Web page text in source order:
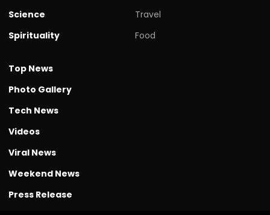
Science
Spirituality
Travel
Food
Top News
Photo Gallery
Tech News
Videos
Viral News
Weekend News
Press Release